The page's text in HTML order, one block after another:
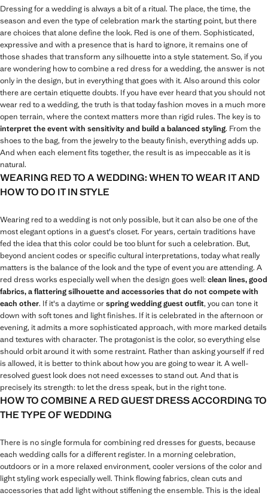
Dressing for a wedding is always a bit of a ritual. The place, the time, the
season and even the type of celebration mark the starting point, but there
are choices that alone define the look. Red is one of them. Sophisticated,
expressive and with a presence that is hard to ignore, it remains one of
those shades that transform any silhouette into a style statement. So, if you
are wondering how to combine a red dress for a wedding, the answer is not
only in the design, but in everything that goes with it. Also around this color
there are certain etiquette doubts. If you have ever heard that you should not
wear red to a wedding, the truth is that today fashion moves in a much more
open terrain, where the context matters more than rigid rules. The key is to
interpret the event with sensitivity and build a balanced styling. From the
shoes to the bag, from the jewelry to the beauty finish, everything adds up.
And when each element fits together, the result is as impeccable as it is
natural.
WEARING RED TO A WEDDING: WHEN TO WEAR IT AND
HOW TO DO IT IN STYLE
Wearing red to a wedding is not only possible, but it can also be one of the
most elegant options in a guest's closet. For years, certain traditions have
fed the idea that this color could be too blunt for such a celebration. But,
beyond ancient codes or specific cultural interpretations, today what really
matters is the balance of the look and the type of event you are attending. A
red dress works especially well when the design goes well: clean lines, good
fabrics, a flattering silhouette and accessories that do not compete with
each other. If it's a daytime orspring wedding guest outfit, you can tone it
down with soft tones and light finishes. If it is celebrated in the afternoon or
evening, it admits a more sophisticated approach, with more marked details
and textures with character. The protagonist is the color, so everything else
should orbit around it with some restraint. Rather than asking yourself if red
is allowed, it is better to think about how you are going to wear it. A well-
resolved guest look does not need excesses to stand out. And that is
precisely its strength: to let the dress speak, but in the right tone.
HOW TO COMBINE A RED GUEST DRESS ACCORDING TO
THE TYPE OF WEDDING
There is no single formula for combining red dresses for guests, because
each wedding calls for a different register. In a morning celebration,
outdoors or in a more relaxed environment, cooler versions of the color and
light styling work especially well. Think flowing fabrics, clean cuts and
accessories that add light without stiffening the ensemble. This is the ideal